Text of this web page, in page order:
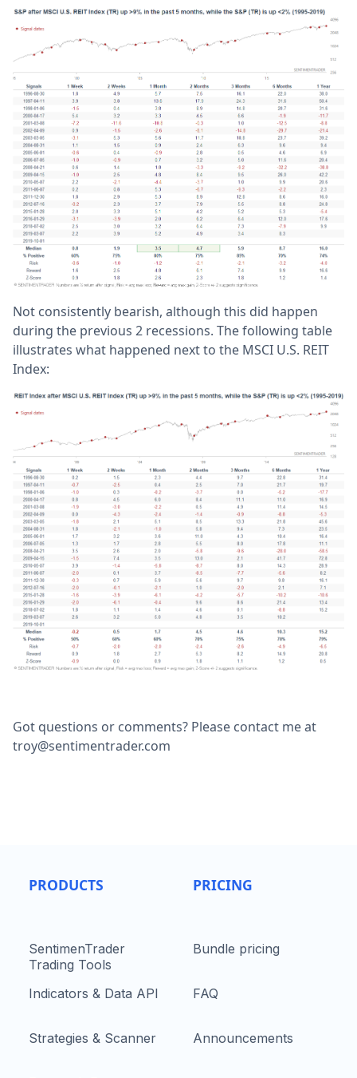
Not consistently bearish, although this did happen
during the previous 2 recessions. The following table
illustrates what happened next to the MSCI U.S. REIT
Index:
Got questions or comments? Please contact me at
troy@sentimentrader.com
PRODUCTS
SentimenTrader
Trading Tools
Indicators & Data API
Strategies & Scanner
PRICING
Bundle pricing
FAQ
Announcements